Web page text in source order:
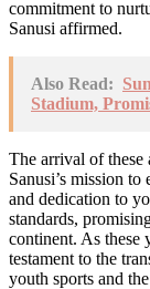
commitment to
Sanusi affirmed.
Also Read:
Stadium,
The arrival of these
Sanusi’s mission
and dedication to
standards,
continent. As these
testament to the
youth sports and